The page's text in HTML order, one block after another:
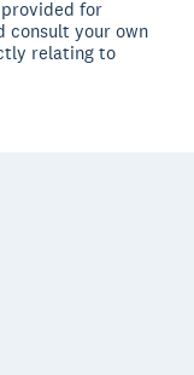
for
consult your own
relating to